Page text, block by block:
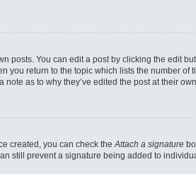
posts. You can edit a post by clicking the edit
return to the topic which lists the number
as to why they’ve edited the post at their
created, you can check theAttach a signature
still prevent a signature being added to